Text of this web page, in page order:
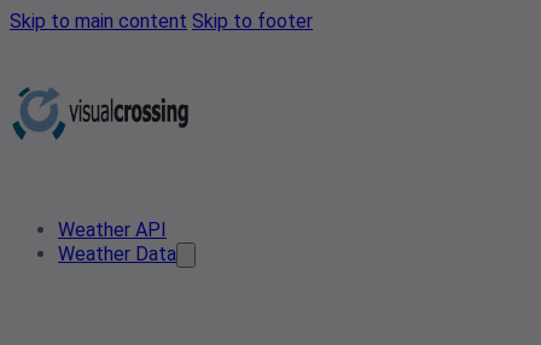
Skip to main content Skip to footer
Weather API
Weather Data